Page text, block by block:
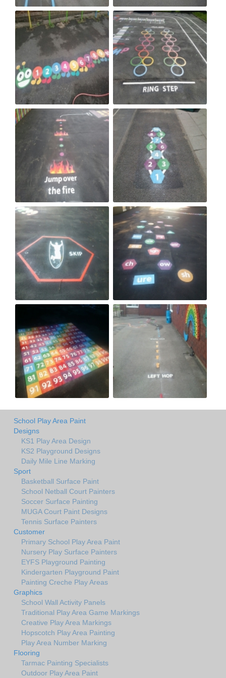
School Play Area Paint
Designs
KS1 Play Area Design
KS2 Playground Designs
Daily Mile Line Marking
Sport
Basketball Surface Paint
School Netball Court Painters
Soccer Surface Painting
MUGA Court Paint Designs
Tennis Surface Painters
Customer
Primary School Play Area Paint
Nursery Play Surface Painters
EYFS Playground Painting
Kindergarten Playground Paint
Painting Creche Play Areas
Graphics
School Wall Activity Panels
Traditional Play Area Game Markings
Creative Play Area Markings
Hopscotch Play Area Painting
Play Area Number Marking
Flooring
Tarmac Painting Specialists
Outdoor Play Area Paint